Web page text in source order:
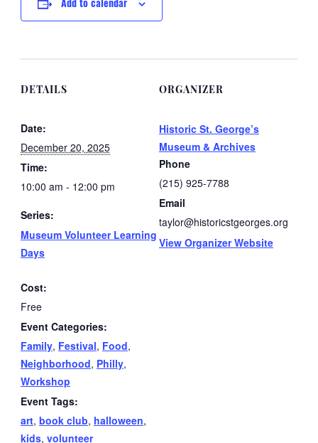
DETAILS
Date:
December 20, 2025
Time:
10:00 am - 12:00 pm
Series:
Museum Volunteer Learning
Days
Cost:
Free
Event Categories:
Family, Festival, Food,
Neighborhood, Philly,
Workshop
Event Tags:
art, book club, halloween,
kids, volunteer
ORGANIZER
Historic St. George’s
Museum & Archives
Phone
(215) 925-7788
Email
taylor@historicstgeorges.org
View Organizer Website